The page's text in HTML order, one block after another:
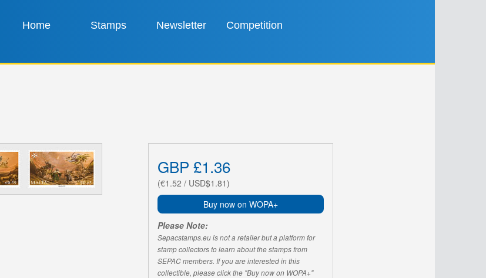
Home Stamps Newsletter Competition
GBP £1.36
(€1.52 / USD$1.81)
Buy now on WOPA+
Please Note:
Sepacstamps.eu is not a retailer but a platform for
stamp collectors to learn about the stamps from
SEPAC members. If you are interested in this
collectible, please click the "Buy now on WOPA+"